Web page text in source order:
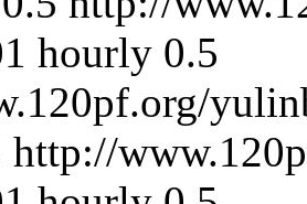
hourly 0.5
http://